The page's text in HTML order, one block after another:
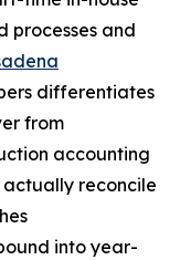
processes and
differentiates
from
accounting
reconcile
into year-